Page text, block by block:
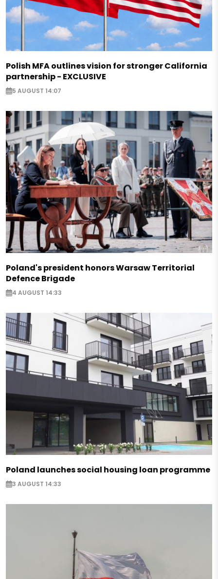
Polish MFA outlines vision for stronger California
partnership - EXCLUSIVE
5 AUGUST 14:07
Poland's president honors Warsaw Territorial
Defence Brigade
4 AUGUST 14:33
Poland launches social housing loan programme
3 AUGUST 14:33